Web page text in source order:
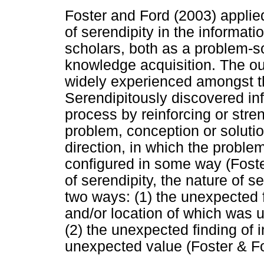
Foster and Ford (2003)
of serendipity in the
scholars, both as a problem-
knowledge acquisition. The
widely experienced amongst
Serendipitously discovered
process by reinforcing or
problem, conception or
direction, in which the
configured in some way
of serendipity, the nature of
two ways: (1) the
and/or location of which was
(2) the unexpected finding of
unexpected value (Foster &